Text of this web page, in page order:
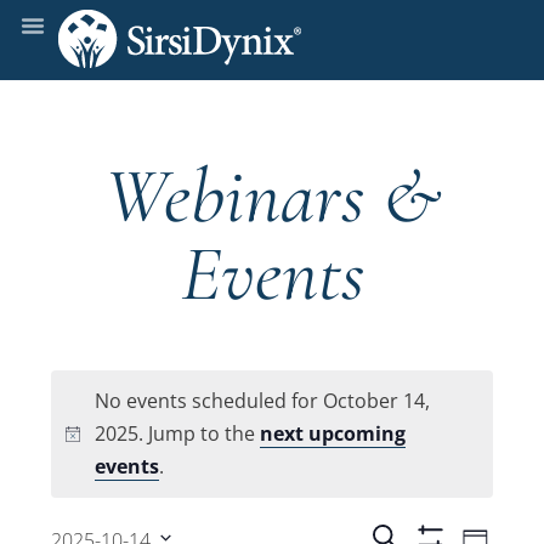
Webinars &
Events
Notice
No events scheduled for October 14,
2025. Jump to the next upcoming
events.